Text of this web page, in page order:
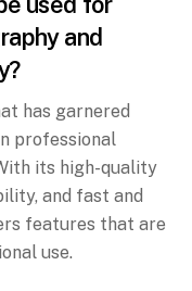
and
has garnered
professional
its high-quality
and fast and
features that are
use.